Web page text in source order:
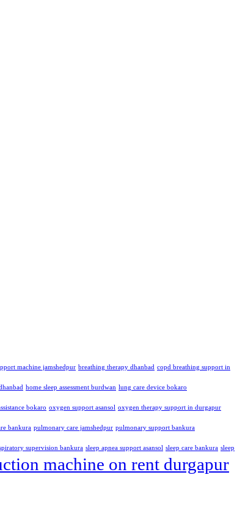
machine jamshedpur breathing therapy dhanbad copd breathing support in
home sleep assessment burdwan lung care device bokaro
bokaro oxygen support asansol oxygen therapy support in durgapur
bankura pulmonary care jamshedpur pulmonary support bankura
supervision bankura sleep apnea support asansol sleep care bankura sleep
machine on rent durgapur